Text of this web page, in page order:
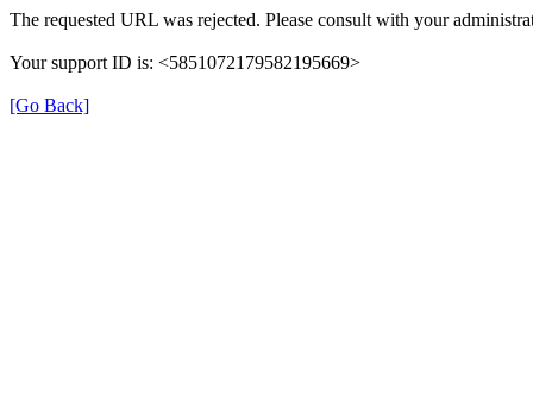
The requested URL was rejected. Please consult with your
Your support ID is: <5851072179582195669>
[Go Back]